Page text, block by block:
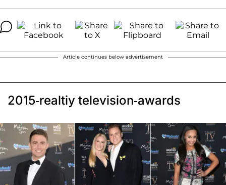
Article continues below advertisement
2015-realtiy television-awards